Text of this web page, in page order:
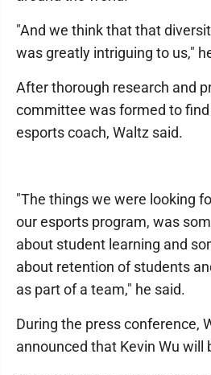
"And we think that that
was greatly intriguing to us,"
After thorough research and
committee was formed to
esports coach, Waltz said.
"The things we were looking
our esports program, was
about student learning and
about retention of students
as part of a team," he said.
During the press conference,
announced that Kevin Wu will